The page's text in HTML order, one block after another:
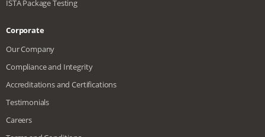
ISTA Package Testing
Corporate
Our Company
Compliance and Integrity
Accreditations and Certifications
Testimonials
Careers